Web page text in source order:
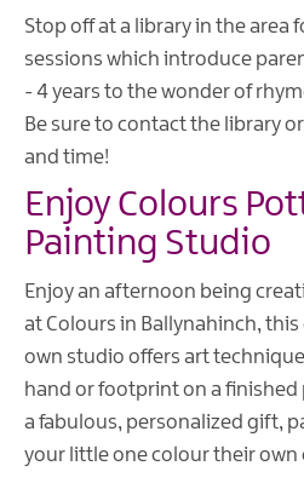
Stop off at a library in the area
sessions which introduce
- 4 years to the wonder of
Be sure to contact the library
and time!
Enjoy Colours
Painting Studio
Enjoy an afternoon being
at Colours in Ballynahinch,
own studio offers art
hand or footprint on a finished
a fabulous, personalized gift,
your little one colour their own